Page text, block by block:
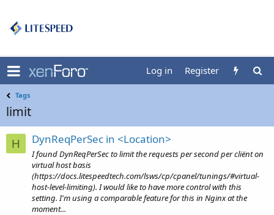
Log in Register
Tags
limit
H DynReqPerSec in <Location>
I found DynReqPerSec to limit the requests per second per cliënt on
virtual host basis
(https://docs.litespeedtech.com/lsws/cp/cpanel/tunings/#virtual-
host-level-limiting). I would like to have more control with this
setting. I'm using a comparable feature for this in Nginx at the
moment...